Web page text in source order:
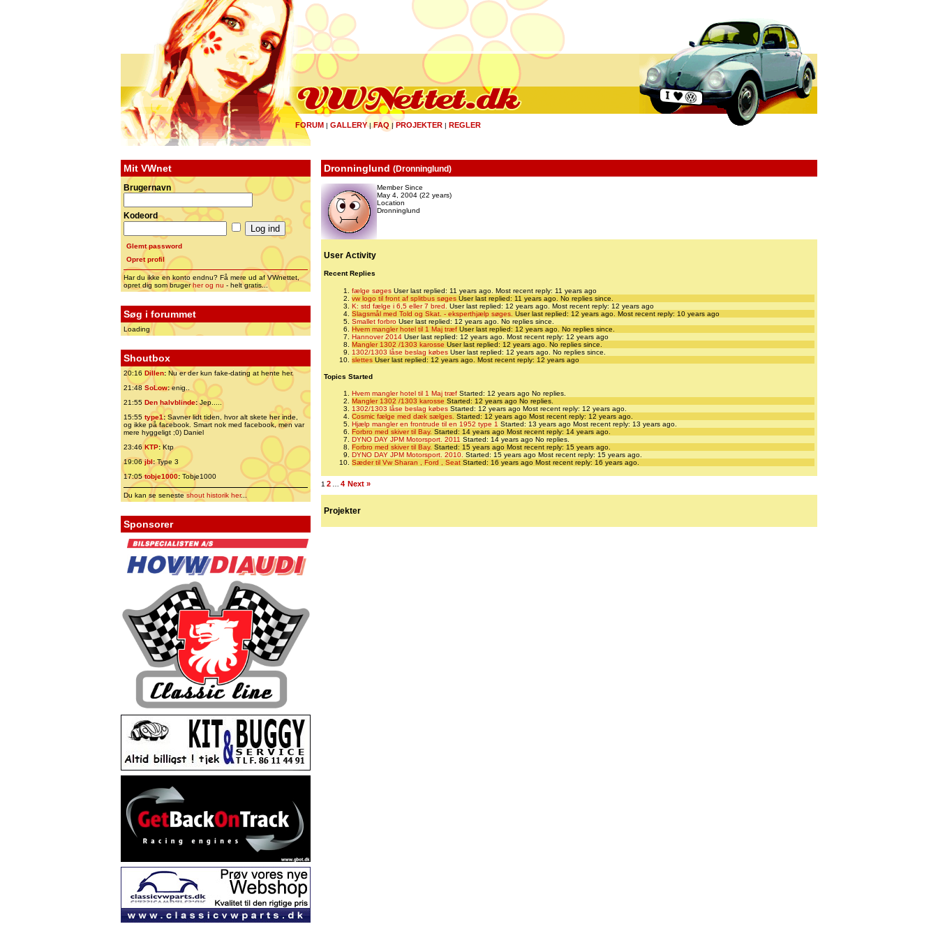
FORUM | GALLERY|FAQ | PROJEKTER | REGLER
Mit VWnet
Brugernavn
Kodeord
Glemt password
Opret profil
Har du ikke en konto endnu? Få mere ud af VWnettet,
opret dig som brugerher og nu - helt gratis...
Søg i forummet
Loading
Shoutbox
20:16 Dillen: Nu er der kun fake-dating at hente her.
21:48 SoLow:enig..
21:55 Den halvblinde:Jep.....
15:55 type1:Savner lidt tiden, hvor alt skete her inde,
og ikke på facebook. Smart nok med facebook, men var
mere hyggeligt ;0) Daniel
23:46 KTP:Ktp
19:06jbl:Type 3
17:05tobje1000: Tobje1000
Du kan se senesteshout historik her...
Sponsorer
Dronninglund (Dronninglund)
Member Since
May 4, 2004 (22 years)
Location
Dronninglund
User Activity
Recent Replies
fælge søges User last replied: 11 years ago. Most recent reply: 11 years ago
vw logo til front af splitbus søges User last replied: 11 years ago. No replies since.
K: std fælge i 6,5 eller 7 bred.
User last replied: 12 years ago. Most recent reply: 12 years ago
Slagsmål med Told og Skat. - eksperthjælp søges. User last replied: 12 years ago. Most recent reply: 10 years ago
Smallet forbro User last replied: 12 years ago. No replies since.
Hvem mangler hotel til 1 Maj træf User last replied: 12 years ago. No replies since.
Hannover 2014 User last replied: 12 years ago. Most recent reply: 12 years ago
Mangler 1302 /1303 karosse User last replied: 12 years ago. No replies since.
1302/1303 låse beslag købes User last replied: 12 years ago. No replies since.
slettes User last replied: 12 years ago. Most recent reply: 12 years ago
Topics Started
Hvem mangler hotel til 1 Maj træf Started: 12 years ago No replies.
Mangler 1302 /1303 karosse Started: 12 years ago No replies.
1302/1303 låse beslag købes Started: 12 years ago Most recent reply: 12 years ago.
Cosmic fælge med dæk sælges. Started: 12 years ago Most recent reply: 12 years ago.
Hjælp mangler en frontrude til en 1952 type 1 Started: 13 years ago Most recent reply: 13 years ago.
Forbro med skiver til Bay. Started: 14 years ago Most recent reply: 14 years ago.
DYNO DAY JPM Motorsport. 2011 Started: 14 years ago No replies.
Forbro med skiver til Bay. Started: 15 years ago Most recent reply: 15 years ago.
DYNO DAY JPM Motorsport. 2010. Started: 15 years ago Most recent reply: 15 years ago.
Sæder til Vw Sharan , Ford , Seat Started: 16 years ago Most recent reply: 16 years ago.
1 2 4 Next »
Projekter